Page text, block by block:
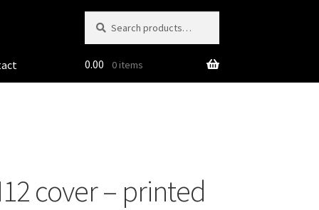
for:
0.00 0 items
cover – printed